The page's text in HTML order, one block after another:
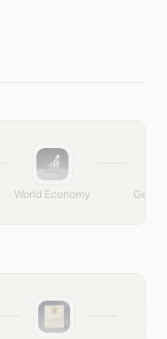
World Economy